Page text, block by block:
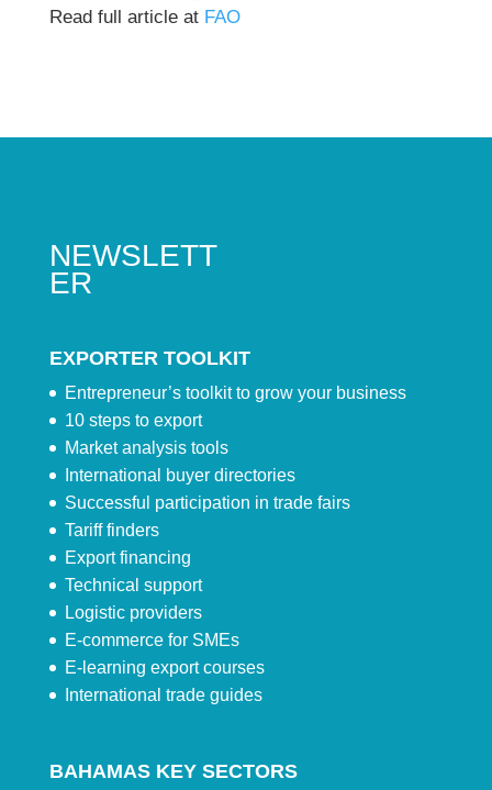
Read full article at FAO
NEWSLETT
ER
EXPORTER TOOLKIT
Entrepreneur’s toolkit to grow your business
10 steps to export
Market analysis tools
International buyer directories
Successful participation in trade fairs
Tariff finders
Export financing
Technical support
Logistic providers
E-commerce for SMEs
E-learning export courses
International trade guides
BAHAMAS KEY SECTORS